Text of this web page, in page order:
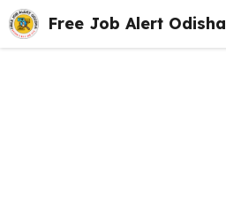
Skip
to
content
Free Job Alert Odisha